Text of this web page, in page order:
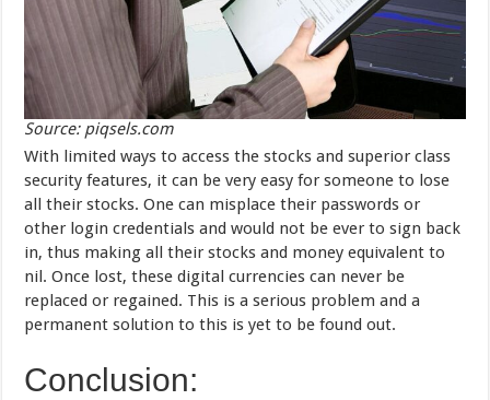
Source: piqsels.com
With limited ways to access the stocks and superior class
security features, it can be very easy for someone to lose
all their stocks. One can misplace their passwords or
other login credentials and would not be ever to sign back
in, thus making all their stocks and money equivalent to
nil. Once lost, these digital currencies can never be
replaced or regained. This is a serious problem and a
permanent solution to this is yet to be found out.
Conclusion: